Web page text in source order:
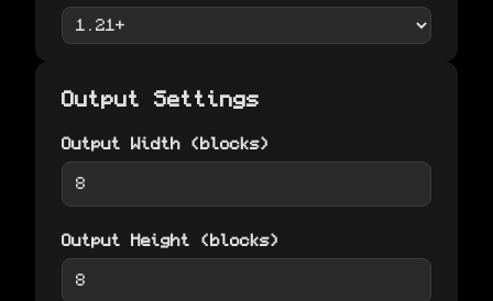
Output Settings
Output Width (blocks)
Output Height (blocks)